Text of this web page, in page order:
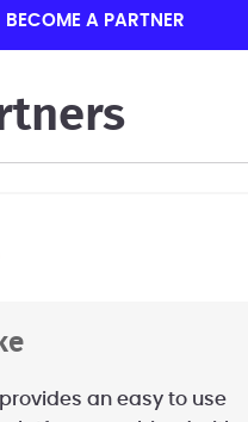
BECOME A PARTNER
an easy to use